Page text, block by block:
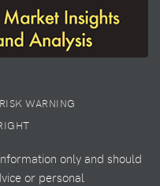
RISK WARNING
only and should
or personal